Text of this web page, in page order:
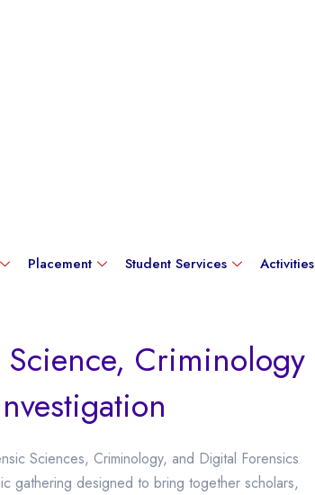
Placement Student Services Activities
Criminology
Sciences, Criminology, and Digital Forensics
gathering designed to bring together scholars,